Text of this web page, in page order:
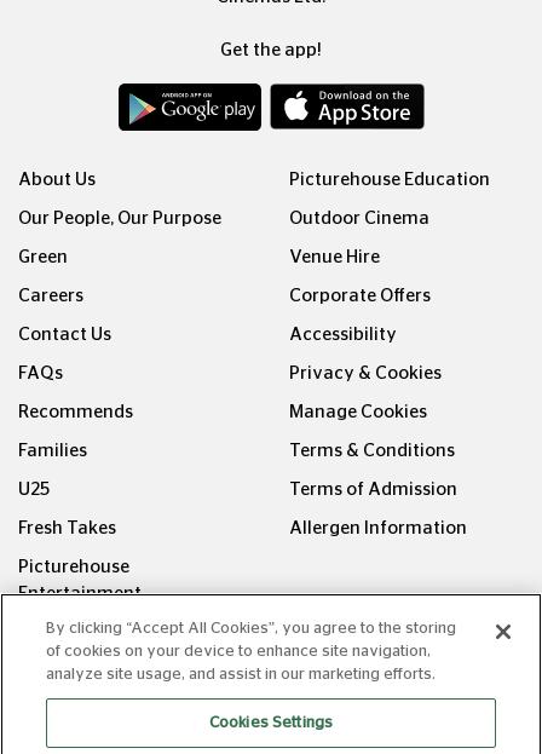
Get the app!
About Us
Our People, Our Purpose
Green
Careers
Contact Us
FAQs
Recommends
Families
U25
Fresh Takes
Picturehouse
Entertainment
Picturehouse Education
Outdoor Cinema
Venue Hire
Corporate Offers
Accessibility
Privacy & Cookies
Manage Cookies
Terms & Conditions
Terms of Admission
Allergen Information
FOLLOW US ON
By clicking “Accept All Cookies”, you agree to the storing
of cookies on your device to enhance site navigation,
analyze site usage, and assist in our marketing efforts.
Cookies Settings